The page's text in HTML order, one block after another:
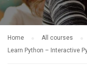
Home All courses
Learn Python – Interactive